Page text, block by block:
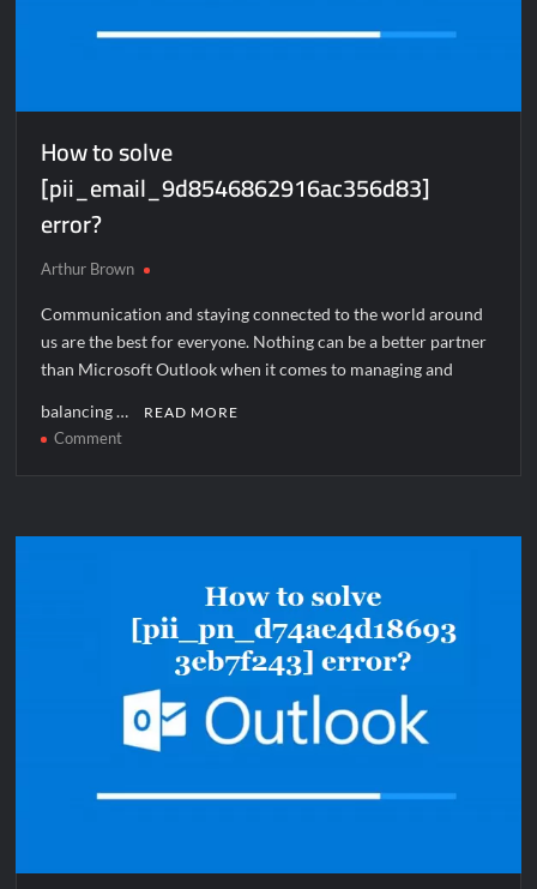
How to solve
[pii_email_9d8546862916ac356d83]
error?
Arthur Brown
Communication and staying connected to the world around
us are the best for everyone. Nothing can be a better partner
than Microsoft Outlook when it comes to managing and
balancing … READ MORE
Commenton
[pii_email_9d8546862916ac356d83]